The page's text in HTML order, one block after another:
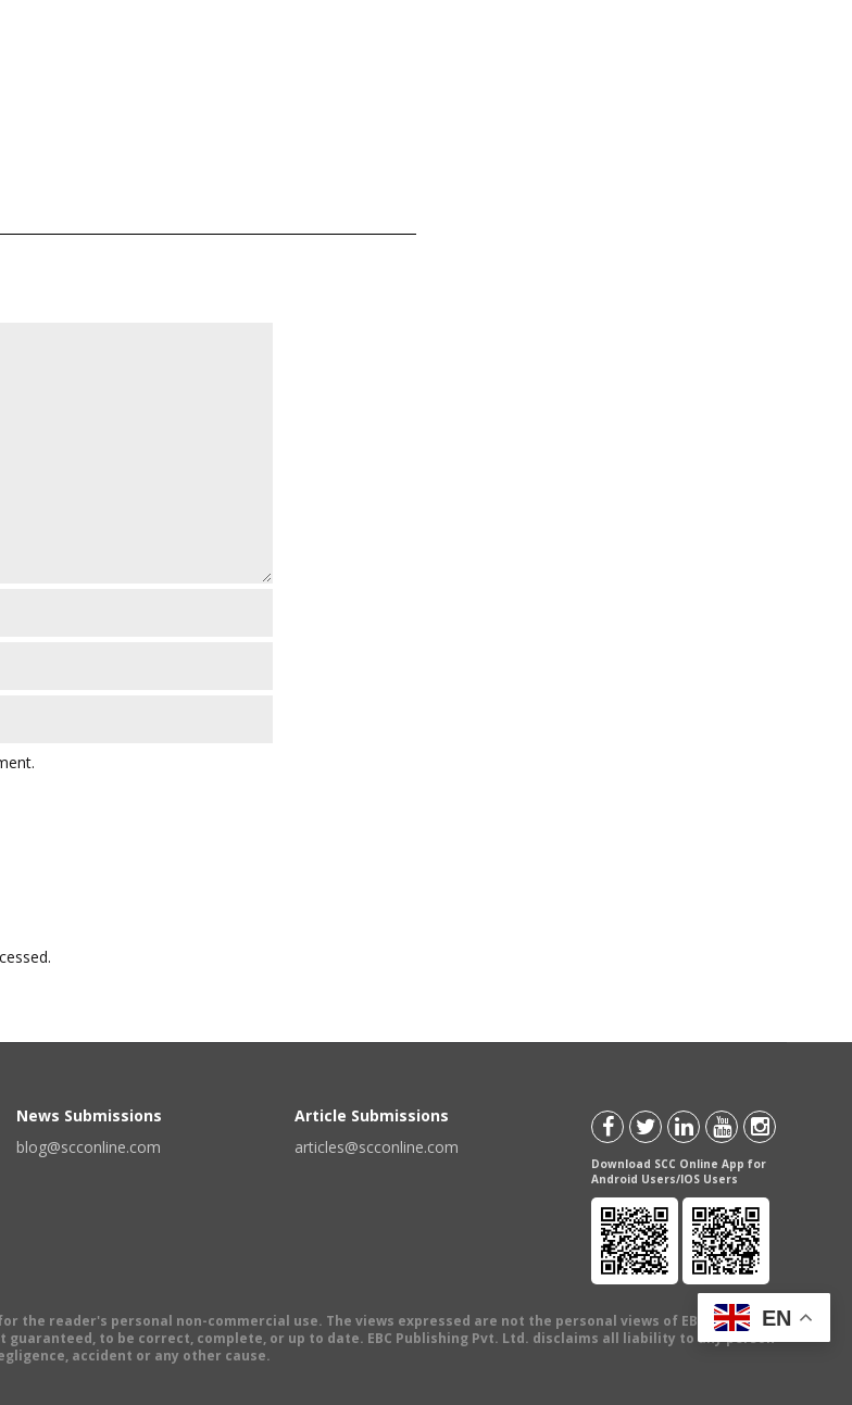
News Submissions
blog@scconline.com
Article Submissions
articles@scconline.com
Download SCC Online App for
Android Users/IOS Users
reader's personal non-commercial use. The views expressed are not the personal views of EBC Publishing
to be correct, complete, or up to date. EBC Publishing Pvt. Ltd. disclaims all liability to any person
accident or any other cause.
EN